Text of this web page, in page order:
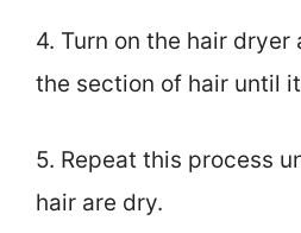
4. Turn on the hair
the section of hair until
5. Repeat this process
hair are dry.